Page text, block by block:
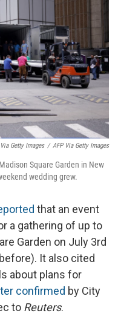
Getty Images / AFP Via Getty Images
Square Garden in New
wedding grew.
that an event
a gathering of up to
Garden on July 3rd
It also cited
about plans for
confirmed by City
to Reuters.